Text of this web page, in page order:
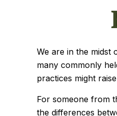
We are in the midst
many commonly
practices might
For someone from
the differences